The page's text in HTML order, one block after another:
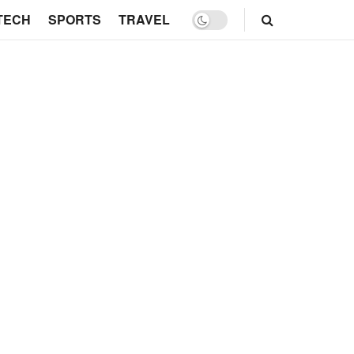
SPORTS TRAVEL